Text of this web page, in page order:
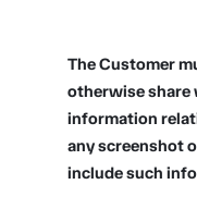
The Customer
otherwise share
information
any screenshot
include such